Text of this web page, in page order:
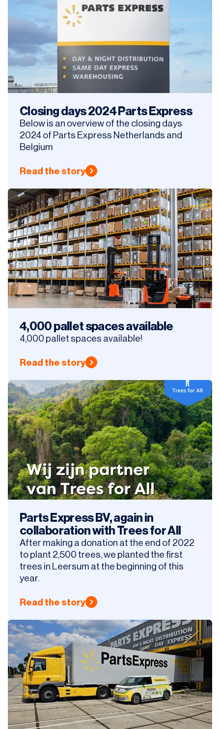
Closing days 2024 Parts Express
Below is an overview of the closing days
2024 of Parts Express Netherlands and
Belgium
Read the story
4,000 pallet spaces available
4,000 pallet spaces available!
Read the story
Parts Express BV, again in
collaboration with Trees for All
After making a donation at the end of 2022
to plant 2,500 trees, we planted the first
trees in Leersum at the beginning of this
year.
Read the story